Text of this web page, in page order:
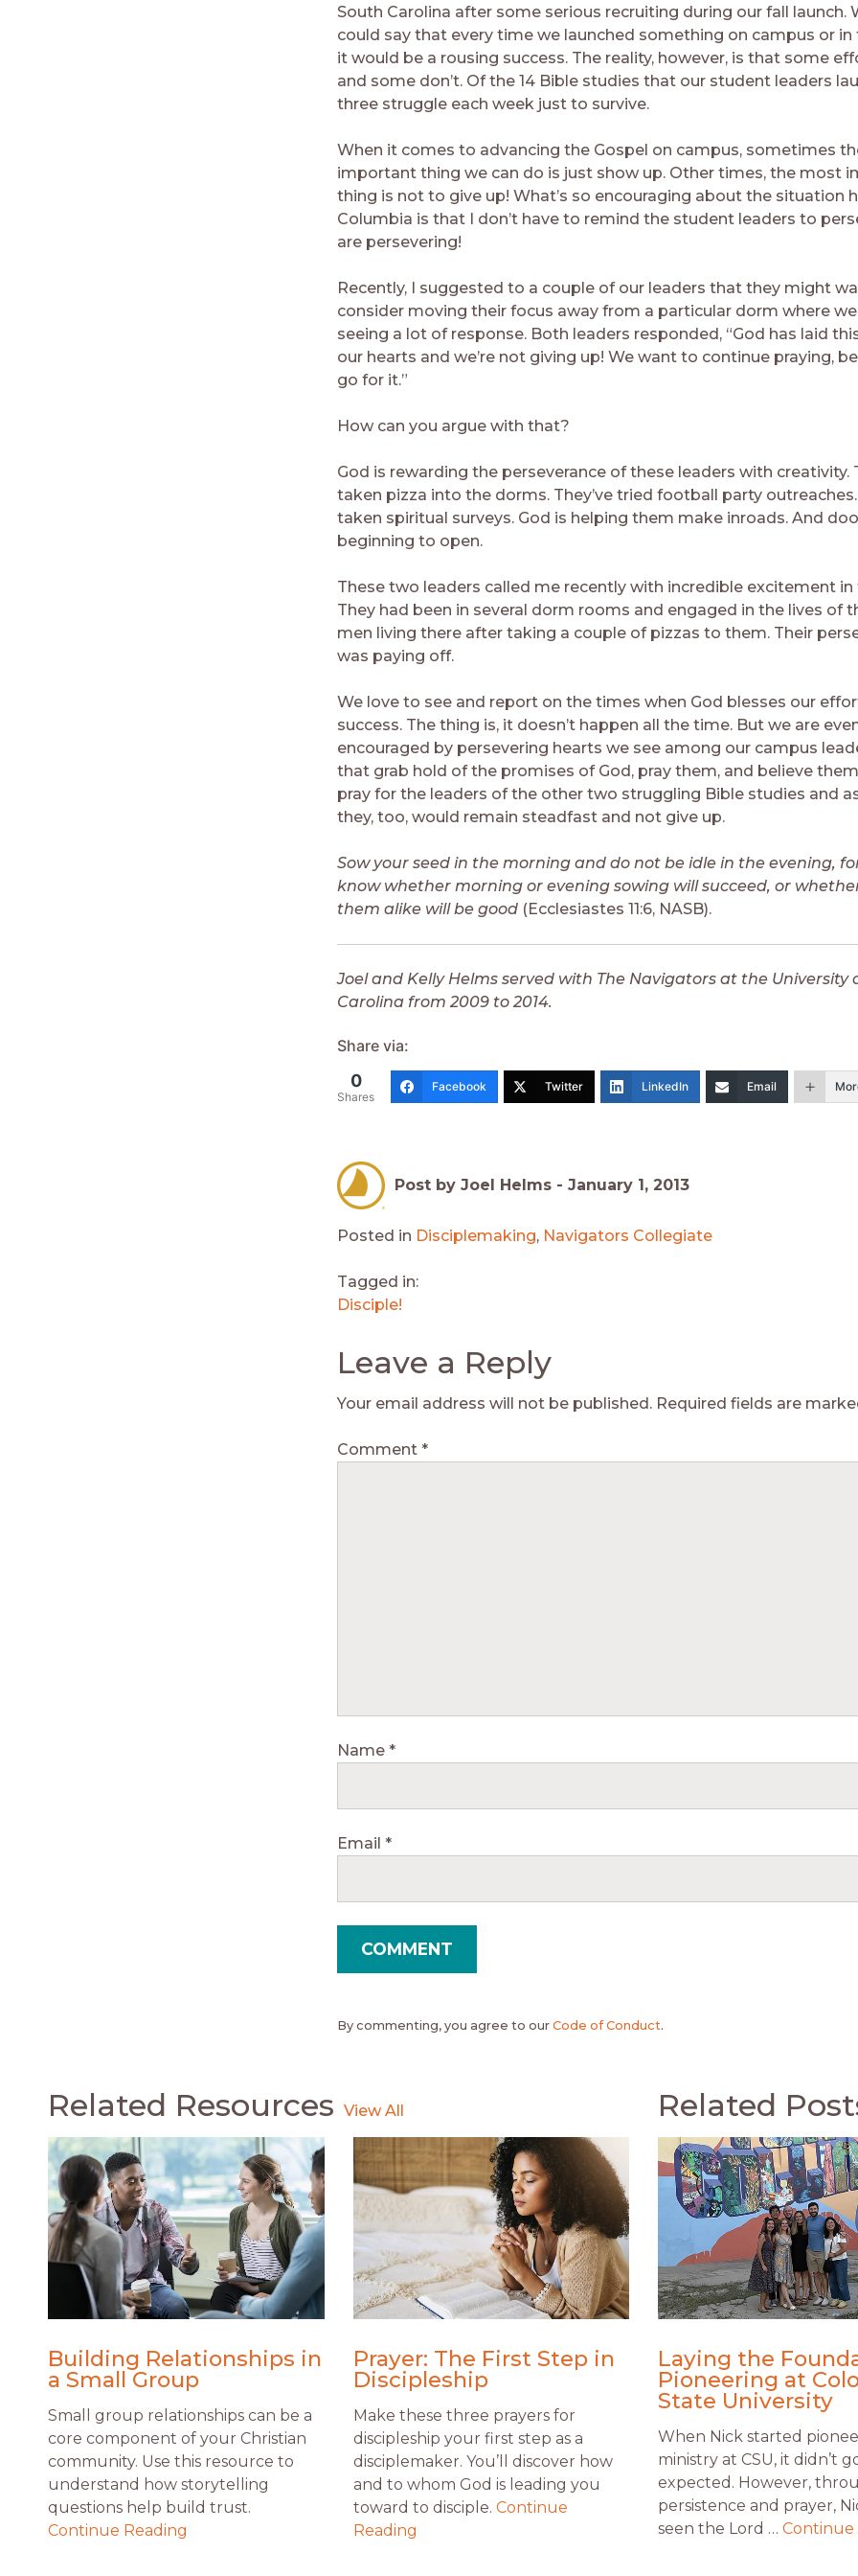
South Carolina after some serious recruiting during our fall launch.
could say that every time we launched something on campus or in
it would be a rousing success. The reality, however, is that some
and some don’t. Of the 14 Bible studies that our student leaders
three struggle each week just to survive.
When it comes to advancing the Gospel on campus, sometimes
important thing we can do is just show up. Other times, the most
thing is not to give up! What’s so encouraging about the situation
Columbia is that I don’t have to remind the student leaders to
are persevering!
Recently, I suggested to a couple of our leaders that they might
consider moving their focus away from a particular dorm where we
seeing a lot of response. Both leaders responded, “God has laid
our hearts and we’re not giving up! We want to continue praying,
go for it.”
How can you argue with that?
God is rewarding the perseverance of these leaders with creativity.
taken pizza into the dorms. They’ve tried football party outreaches.
taken spiritual surveys. God is helping them make inroads. And
beginning to open.
These two leaders called me recently with incredible excitement in
They had been in several dorm rooms and engaged in the lives of
men living there after taking a couple of pizzas to them. Their
was paying off.
We love to see and report on the times when God blesses our
success. The thing is, it doesn’t happen all the time. But we are
encouraged by persevering hearts we see among our campus
that grab hold of the promises of God, pray them, and believe
pray for the leaders of the other two struggling Bible studies and
they, too, would remain steadfast and not give up.
Sow your seed in the morning and do not be idle in the evening,
know whether morning or evening sowing will succeed, or
them alike will be good (Ecclesiastes 11:6, NASB).
Joel and Kelly Helms served with The Navigators at the University
Carolina from 2009 to 2014.
Share via:
0
Shares
Facebook Twitter LinkedIn Email
Post by Joel Helms - January 1, 2013
Posted in Disciplemaking, Navigators Collegiate
Tagged in:
Disciple!
Leave a Reply
Your email address will not be published. Required fields are
Comment *
Name *
Email *
By commenting, you agree to our Code of Conduct.
Related Resources
Building Relationships in
a Small Group
Small group relationships can be a
core component of your Christian
community. Use this resource to
understand how storytelling
questions help build trust.
Continue Reading
Prayer: The First Step in
Discipleship
Make these three prayers for
discipleship your first step as a
disciplemaker. You’ll discover how
and to whom God is leading you
toward to disciple. Continue
Reading
Related
Laying the
Pioneering at
State University
When Nick started
ministry at CSU, it didn’t
expected. However,
persistence and prayer,
seen the Lord … Continue